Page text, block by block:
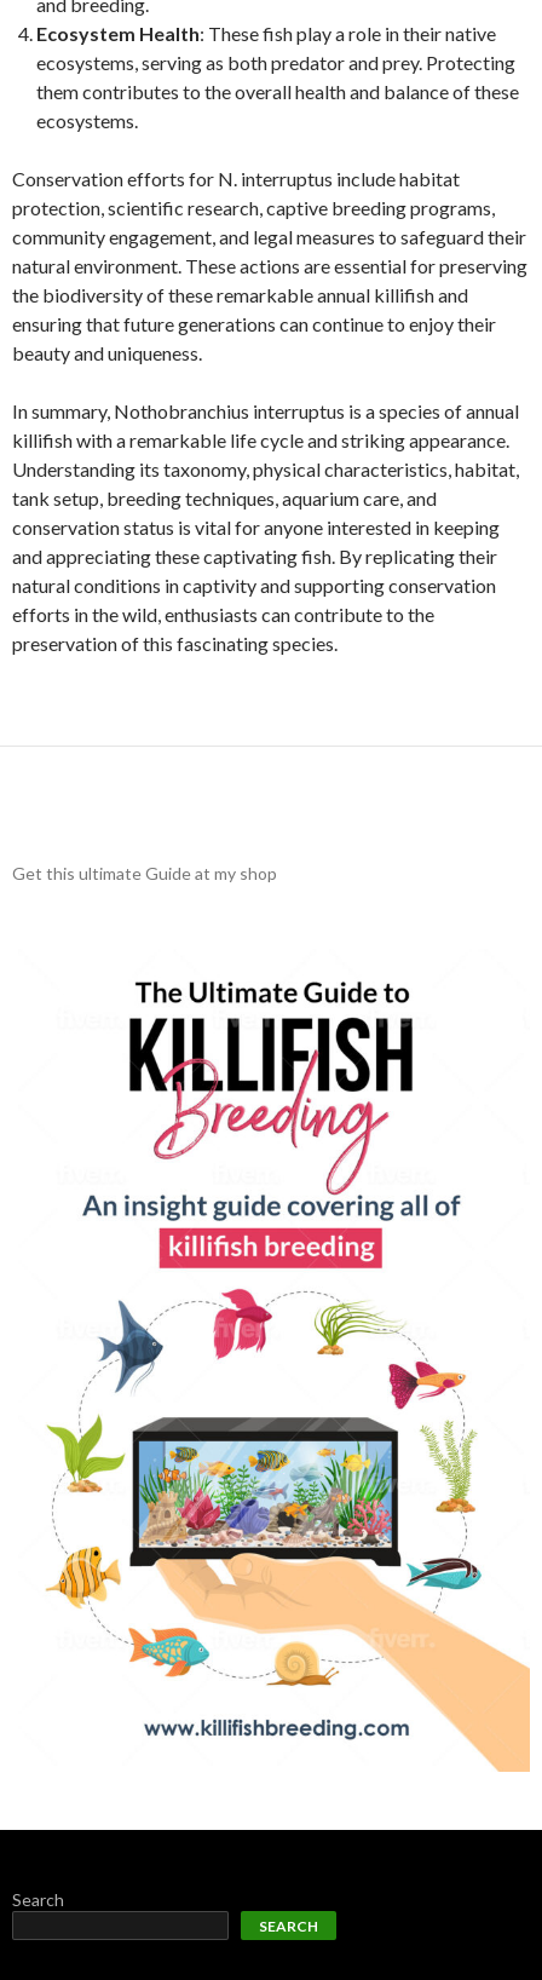
Ecosystem Health: These fish play a role in their native
ecosystems, serving as both predator and prey. Protecting
them contributes to the overall health and balance of these
ecosystems.
Conservation efforts for N. interruptus include habitat
protection, scientific research, captive breeding programs,
community engagement, and legal measures to safeguard their
natural environment. These actions are essential for preserving
the biodiversity of these remarkable annual killifish and
ensuring that future generations can continue to enjoy their
beauty and uniqueness.
In summary, Nothobranchius interruptus is a species of annual
killifish with a remarkable life cycle and striking appearance.
Understanding its taxonomy, physical characteristics, habitat,
tank setup, breeding techniques, aquarium care, and
conservation status is vital for anyone interested in keeping
and appreciating these captivating fish. By replicating their
natural conditions in captivity and supporting conservation
efforts in the wild, enthusiasts can contribute to the
preservation of this fascinating species.
Get this ultimate Guide at my shop
Search
SEARCH